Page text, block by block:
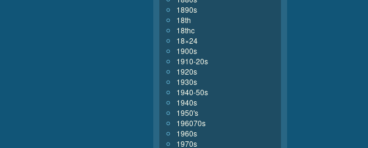
1890s
18th
18thc
18×24
1900s
1910-20s
1920s
1930s
1940-50s
1940s
1950's
196070s
1960s
1970s